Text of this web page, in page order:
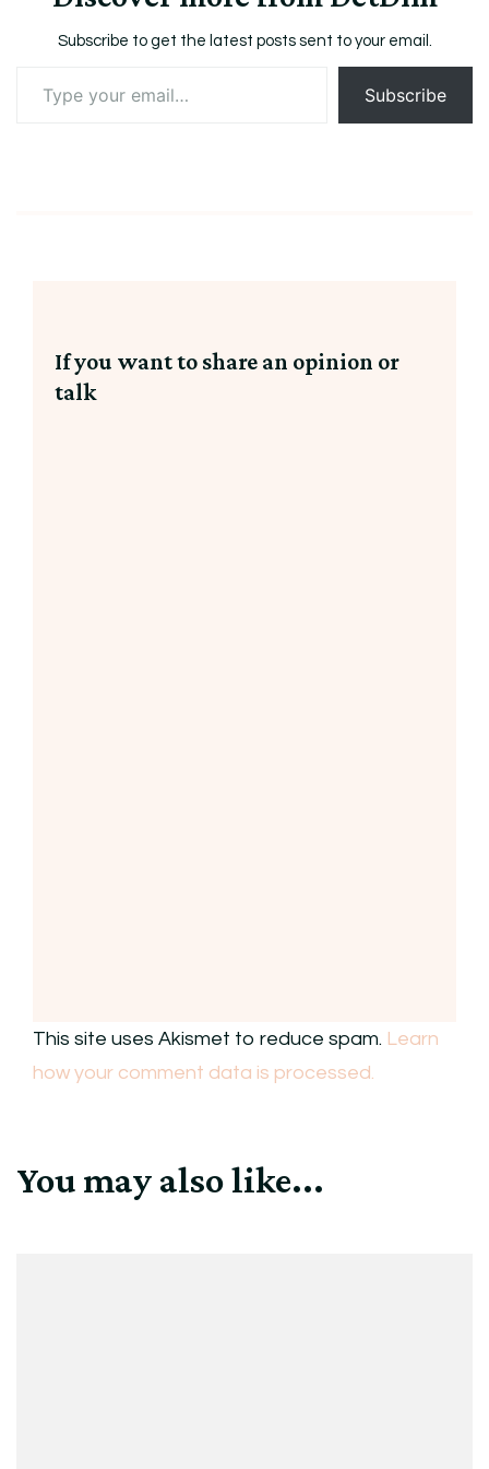
Subscribe to get the latest posts sent to your email.
your
Subscribe
If you want to share an opinion or
talk
This site uses Akismet to reduce spam. Learn
how your comment data is processed.
You may also like...